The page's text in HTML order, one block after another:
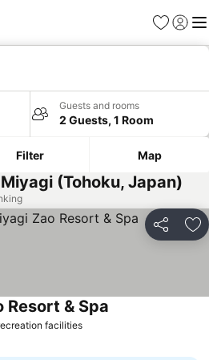
Favorites
Sign in
Guests and rooms
2 Guests, 1 Room
Filter Map
(Tohoku, Japan)
Share
facilitiesSee prices
Resort & Spa